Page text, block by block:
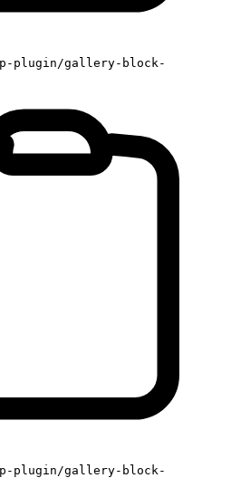
plugin/gallery-block-
plugin/gallery-block-